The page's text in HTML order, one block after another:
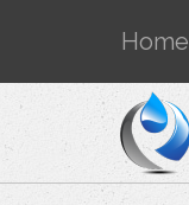
Home